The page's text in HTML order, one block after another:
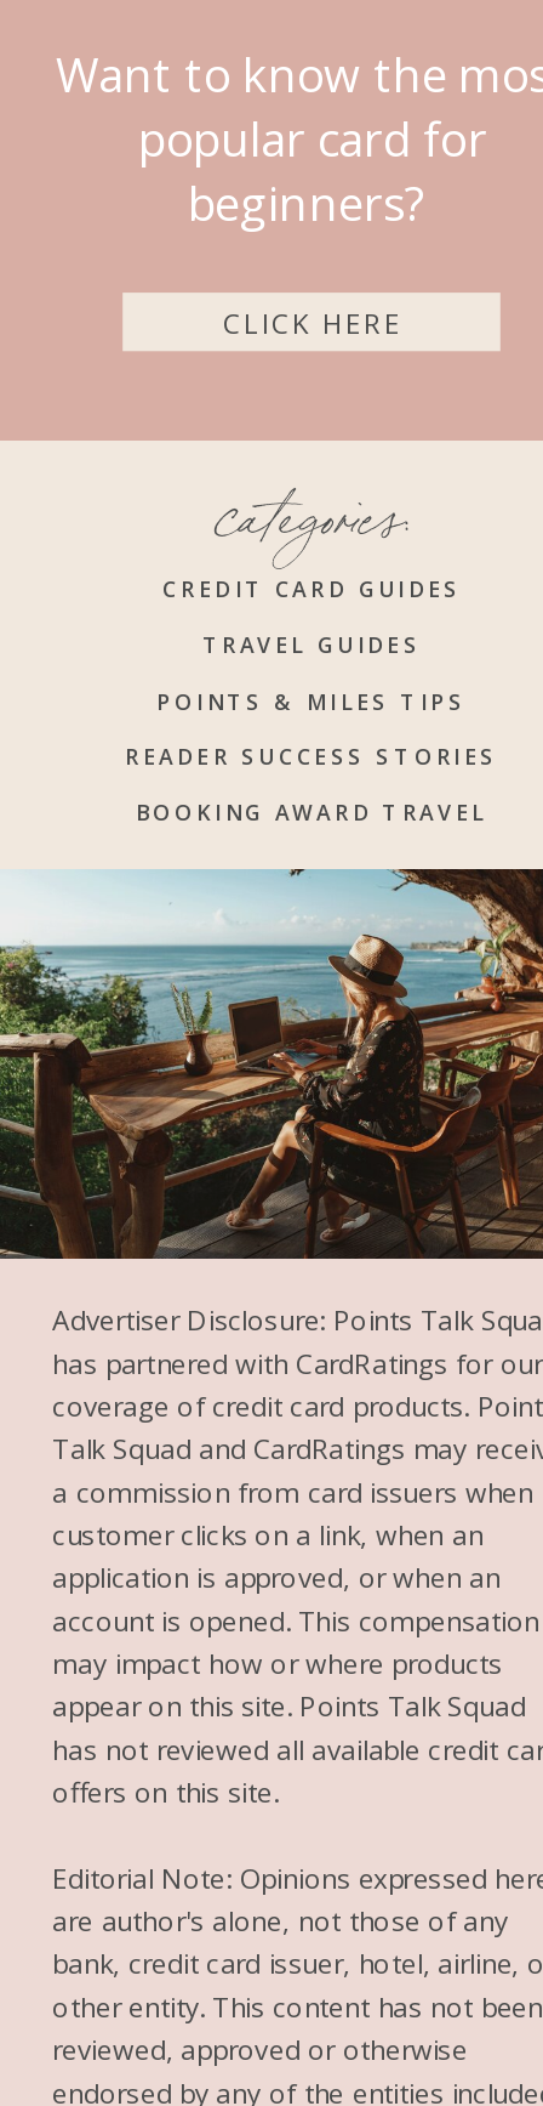
Want to know the
popular card for
beginners?
CLICK HERE
CREDIT CARD GUIDES
BOOKING AWARD TRAVEL
POINTS & MILES TIPS
TRAVEL GUIDES
READER SUCCESS STORIES
categories:
Advertiser Disclosure: Points Talk
has partnered with CardRatings for our
coverage of credit card products.
Talk Squad and CardRatings may
a commission from card issuers when
customer clicks on a link, when an
application is approved, or when an
account is opened. This compensation
may impact how or where products
appear on this site. Points Talk Squad
has not reviewed all available credit
offers on this site.
Editorial Note: Opinions expressed
are author's alone, not those of any
bank, credit card issuer, hotel, airline,
other entity. This content has not been
reviewed, approved or otherwise
endorsed by any of the entities